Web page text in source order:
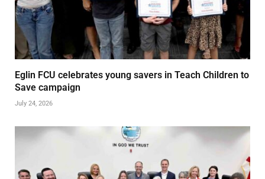
Eglin FCU celebrates young savers in Teach Children to
Save campaign
July 24, 2026